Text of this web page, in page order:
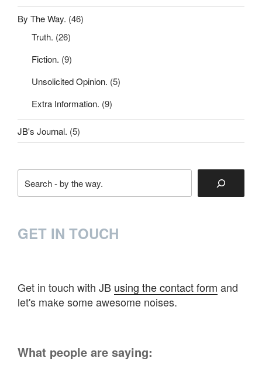
By The Way. (46)
Truth. (26)
Fiction. (9)
Unsolicited Opinion. (5)
Extra Information. (9)
JB's Journal. (5)
GET IN TOUCH
Get in touch with JB using the contact form and
let's make some awesome noises.
What people are saying: